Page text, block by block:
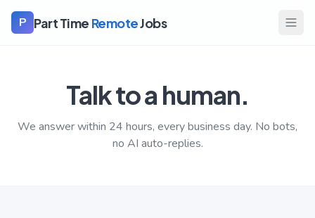
P Part Time RemoteJobs
Talk to a human.
We answer within 24 hours, every business day. No bots,
no AI auto-replies.